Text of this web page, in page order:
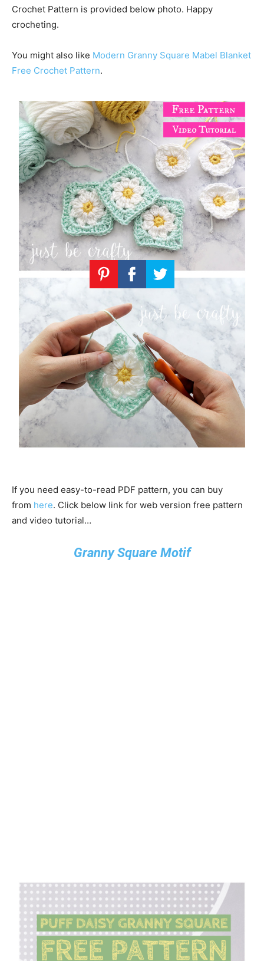
Crochet Pattern is provided below photo. Happy
crocheting.
You might also like Modern Granny Square Mabel Blanket
Free Crochet Pattern.
If you need easy-to-read PDF pattern, you can buy
from here. Click below link for web version free pattern
and video tutorial…
Granny Square Motif